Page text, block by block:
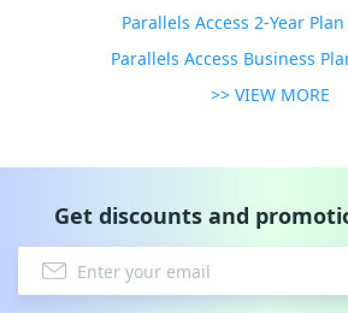
Parallels Access 2-Year Plan
Parallels Access Business
>> VIEW MORE
Get discounts and